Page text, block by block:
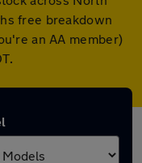
free breakdown
an AA member)